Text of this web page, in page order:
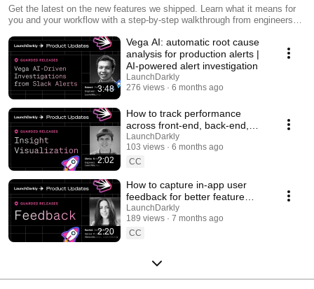
Get the latest on the new features we shipped. Learn what it means for
you and your workflow with a step-by-step walkthrough from engineers
3:48
Vega AI: automatic root cause
analysis for production alerts |
AI-powered alert investigation
LaunchDarkly
276 views
6 months ago
2:02
How to track performance
across front-end, back-end,
and LLM systems | Insight
Visualization
LaunchDarkly
103 views
6 months ago
CC
2:20
How to capture in-app user
feedback for better feature
releases #devtools
#developertools
LaunchDarkly
189 views
7 months ago
CC